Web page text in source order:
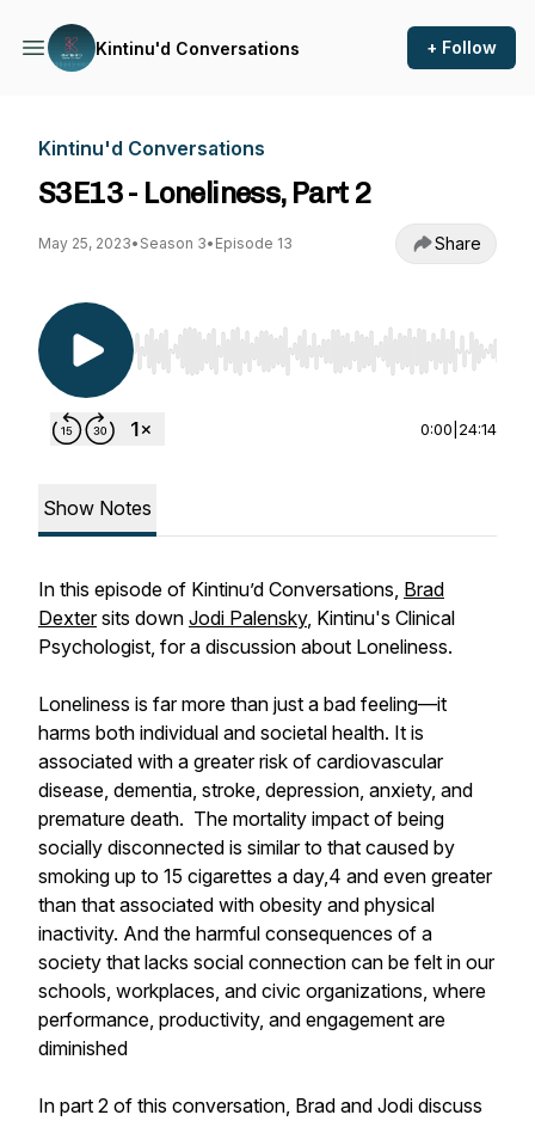
Kintinu'd Conversations + Follow
Kintinu'd Conversations
S3E13 - Loneliness, Part 2
May 25, 2023• Season 3• Episode 13 Share
Use Left/Right to seek, Home/End to jump to
0:00 24:14
Show Notes
In this episode of Kintinu’d Conversations, Brad
Dextersits down Jodi Palensky, Kintinu's Clinical
Psychologist, for a discussion about Loneliness.
Loneliness is far more than just a bad feeling—it
harms both individual and societal health. It is
associated with a greater risk of cardiovascular
disease, dementia, stroke, depression, anxiety, and
premature death. The mortality impact of being
socially disconnected is similar to that caused by
smoking up to 15 cigarettes a day,4 and even greater
than that associated with obesity and physical
inactivity. And the harmful consequences of a
society that lacks social connection can be felt in our
schools, workplaces, and civic organizations, where
performance, productivity, and engagement are
diminished
In part 2 of this conversation, Brad and Jodi discuss